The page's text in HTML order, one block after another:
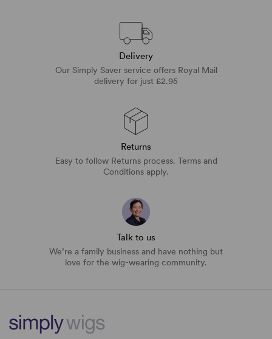
Delivery
Our Simply Saver service offers Royal Mail
delivery for just £2.95
Returns
Easy to follow Returns process. Terms and
Conditions apply.
Talk to us
We’re a family business and have nothing but
love for the wig-wearing community.